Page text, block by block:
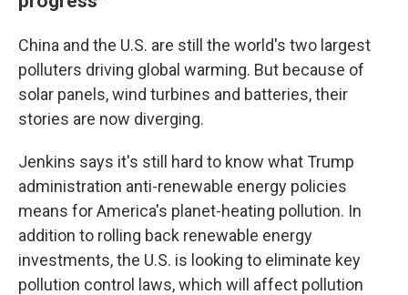
China and the U.S. are still the world's two largest
polluters driving global warming. But because of
solar panels, wind turbines and batteries, their
stories are now diverging.
Jenkins says it's still hard to know what Trump
administration anti-renewable energy policies
means for America's planet-heating pollution. In
addition to rolling back renewable energy
investments, the U.S. is looking to eliminate key
pollution control laws, which will affect pollution